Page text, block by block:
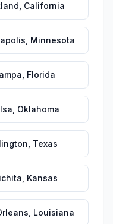
California
Minnesota
Florida
Oklahoma
Texas
Kansas
Louisiana